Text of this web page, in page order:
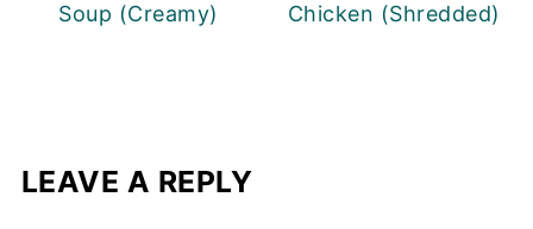
Soup (Creamy)
Chicken (Shredded)
LEAVE A REPLY